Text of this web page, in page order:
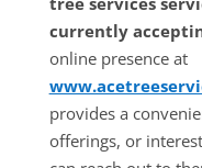
currently
online presence at
provides a
offerings, or